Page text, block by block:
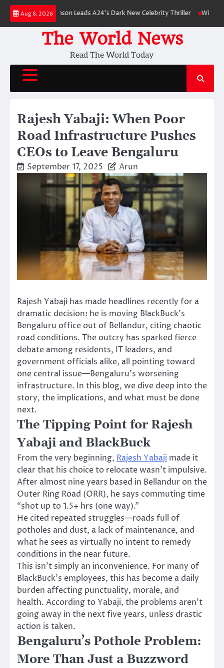
Skip
content
Aug 8, 2026
Pattinson Leads A24’s Dark New Celebrity Thriller Will You Have
The World News
Read The World Today
Rajesh Yabaji: When Poor
Road Infrastructure Pushes
CEOs to Leave Bengaluru
September 17, 2025 Arun
Rajesh Yabaji has made headlines recently for a
dramatic decision: he is moving BlackBuck’s
Bengaluru office out of Bellandur, citing chaotic
road conditions. The outcry has sparked fierce
debate among residents, IT leaders, and
government officials alike, all pointing toward
one central issue—Bengaluru’s worsening
infrastructure. In this blog, we dive deep into the
story, the implications, and what must be done
next.
The Tipping Point for Rajesh
Yabaji and BlackBuck
From the very beginning, Rajesh Yabaji made it
clear that his choice to relocate wasn’t impulsive.
After almost nine years based in Bellandur on the
Outer Ring Road (ORR), he says commuting time
“shot up to 1.5+ hrs (one way).”
He cited repeated struggles—roads full of
potholes and dust, a lack of maintenance, and
what he sees as virtually no intent to remedy
conditions in the near future.
This isn’t simply an inconvenience. For many of
BlackBuck’s employees, this has become a daily
burden affecting punctuality, morale, and
health. According to Yabaji, the problems aren’t
going away in the next five years, unless drastic
action is taken.
Bengaluru’s Pothole Problem:
More Than Just a Buzzword